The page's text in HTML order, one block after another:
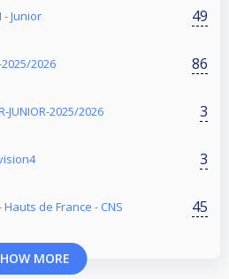
- Junior 49
2025/2026 86
JUNIOR-2025/2026 3
3
Hauts de France - CNS 45
MORE